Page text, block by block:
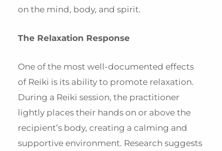
on the mind, body, and spirit.
The Relaxation Response
One of the most well-documented effects
of Reiki is its ability to promote relaxation.
During a Reiki session, the practitioner
lightly places their hands on or above the
recipient’s body, creating a calming and
supportive environment. Research suggests